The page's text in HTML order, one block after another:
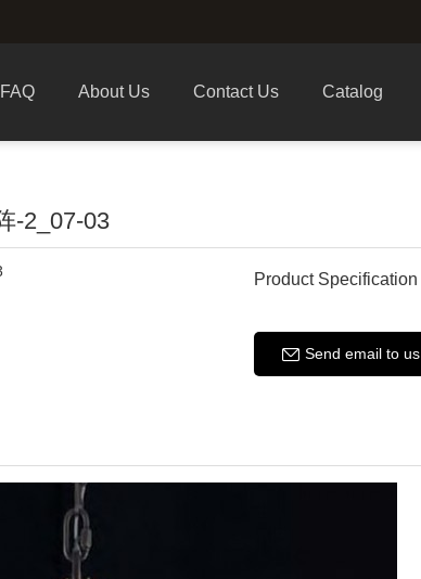
FAQ About Us Contact Us Catalog
-2_07-03
Product Specification
Send email to us